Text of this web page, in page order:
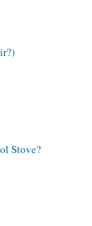
Stove?